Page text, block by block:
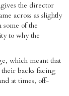
the director
across as slightly
of the
to why the
which meant that
backs facing
at times, off-